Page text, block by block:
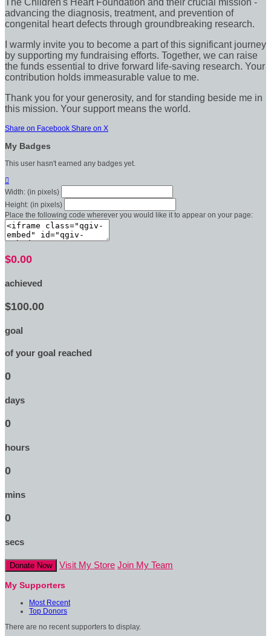
advancing the diagnosis, treatment, and prevention of
congenital heart defects through groundbreaking research.
I warmly invite you to become a part of this significant journey
by supporting my fundraising efforts. Together, we can raise
the funds essential to drive forward life-saving research. Your
contribution holds immeasurable value to me.
Thank you for your generosity, and for standing beside me in
this mission. Your support means the world.
Share on Facebook Share on X
My Badges
This user hasn't earned any badges yet.

Width: (in pixels)
Height: (in pixels)
Place the following code wherever you would like it to appear on your page:
$0.00
achieved
$100.00
goal
of your goal reached
0
days
0
hours
0
mins
0
secs
Donate Now Visit My Store Join My Team
My Supporters
Most Recent
Top Donors
There are no recent supporters to display.